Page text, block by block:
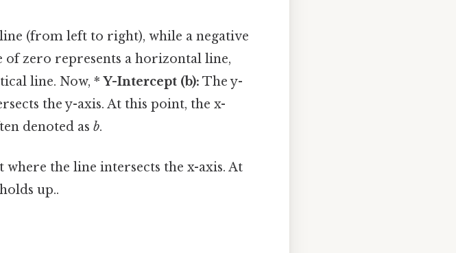
(from left to right), while a negative
of zero represents a horizontal line,
line. Now, *Y-Intercept (b): The y-
the y-axis. At this point, the x-
denoted asb.
the line intersects the x-axis. At
up..